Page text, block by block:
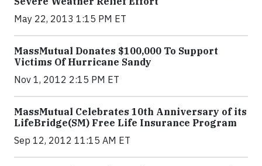
May 22, 2013 1:15 PM ET
MassMutual Donates $100,000 To Support
Victims Of Hurricane Sandy
Nov 1, 2012 2:15 PM ET
MassMutual Celebrates 10th Anniversary of its
LifeBridge(SM) Free Life Insurance Program
Sep 12, 2012 11:15 AM ET